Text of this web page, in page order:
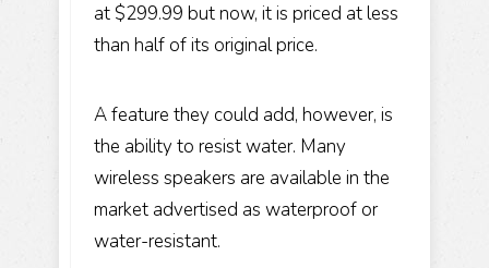
at $299.99 but now, it is priced at less
than half of its original price.
A feature they could add, however, is
the ability to resist water. Many
wireless speakers are available in the
market advertised as waterproof or
water-resistant.